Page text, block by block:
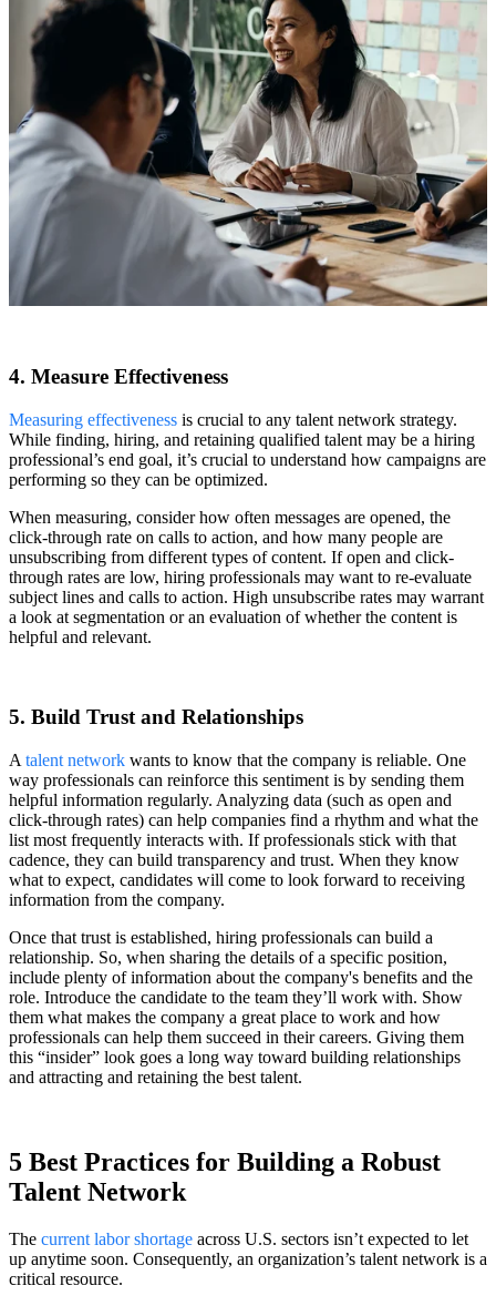
4. Measure Effectiveness
Measuring effectiveness is crucial to any talent network strategy.
While finding, hiring, and retaining qualified talent may be a hiring
professional’s end goal, it’s crucial to understand how campaigns are
performing so they can be optimized.
When measuring, consider how often messages are opened, the
click-through rate on calls to action, and how many people are
unsubscribing from different types of content. If open and click-
through rates are low, hiring professionals may want to re-evaluate
subject lines and calls to action. High unsubscribe rates may warrant
a look at segmentation or an evaluation of whether the content is
helpful and relevant.
5. Build Trust and Relationships
A talent network wants to know that the company is reliable. One
way professionals can reinforce this sentiment is by sending them
helpful information regularly. Analyzing data (such as open and
click-through rates) can help companies find a rhythm and what the
list most frequently interacts with. If professionals stick with that
cadence, they can build transparency and trust. When they know
what to expect, candidates will come to look forward to receiving
information from the company.
Once that trust is established, hiring professionals can build a
relationship. So, when sharing the details of a specific position,
include plenty of information about the company's benefits and the
role. Introduce the candidate to the team they’ll work with. Show
them what makes the company a great place to work and how
professionals can help them succeed in their careers. Giving them
this “insider” look goes a long way toward building relationships
and attracting and retaining the best talent.
5 Best Practices for Building a Robust
Talent Network
The current labor shortage across U.S. sectors isn’t expected to let
up anytime soon. Consequently, an organization’s talent network is a
critical resource.